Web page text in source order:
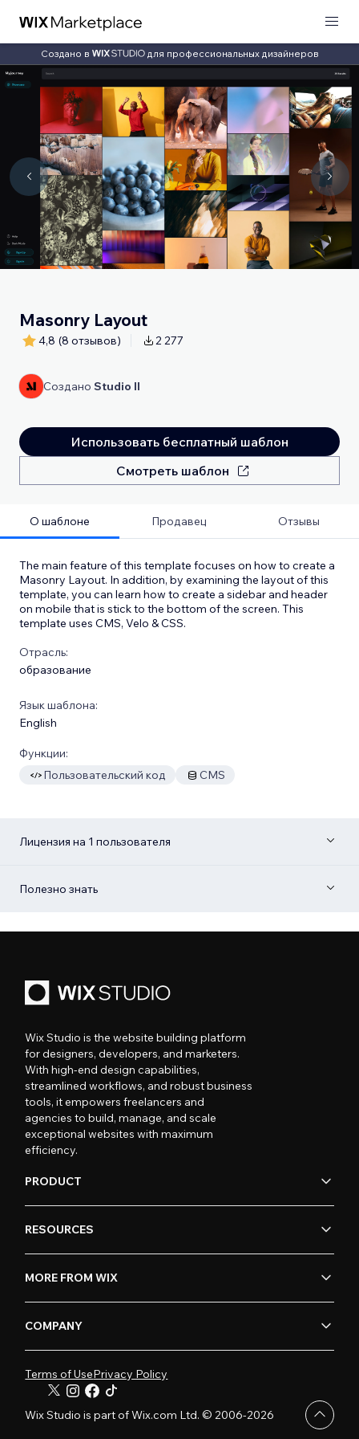
Создано в для профессиональных дизайнеров
Masonry Layout
4,8 (8 отзывов) 2 277
Создано Studio Il
Использовать бесплатный шаблон
Смотреть шаблон
О шаблоне Продавец Отзывы
The main feature of this template focuses on how to create a
Masonry Layout. In addition, by examining the layout of this
template, you can learn how to create a sidebar and header
on mobile that is stick to the bottom of the screen. This
template uses CMS, Velo & CSS.
Отрасль:
образование
Язык шаблона:
English
Функции:
Пользовательский код
CMS
Лицензия на 1 пользователя
Полезно знать
Wix Studio is the website building platform
for designers, developers, and marketers.
With high-end design capabilities,
streamlined workflows, and robust business
tools, it empowers freelancers and
agencies to build, manage, and scale
exceptional websites with maximum
efficiency.
PRODUCT
RESOURCES
MORE FROM WIX
COMPANY
Terms of UsePrivacy Policy
Wix Studio is part of Wix.com Ltd. © 2006-2026